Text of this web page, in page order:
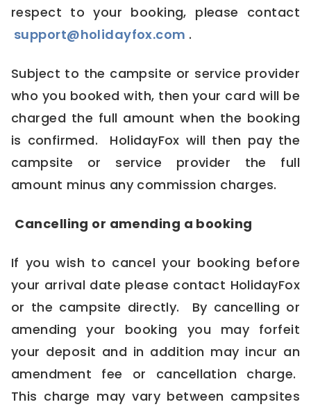
respect to your booking, please contact
support@holidayfox.com .
Subject to the campsite or service provider
who you booked with, then your card will be
charged the full amount when the booking
is confirmed. HolidayFox will then pay the
campsite or service provider the full
amount minus any commission charges.
Cancelling or amending a booking
If you wish to cancel your booking before
your arrival date please contact HolidayFox
or the campsite directly. By cancelling or
amending your booking you may forfeit
your deposit and in addition may incur an
amendment fee or cancellation charge.
This charge may vary between campsites